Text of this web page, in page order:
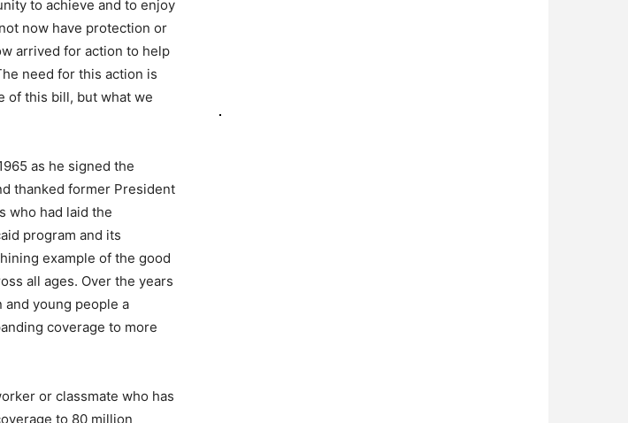
to achieve and to enjoy
now have protection or
arrived for action to help
need for this action is
of this bill, but what we
as he signed the
thanked former President
who had laid the
program and its
example of the good
all ages. Over the years
young people a
coverage to more
or classmate who has
to 80 million